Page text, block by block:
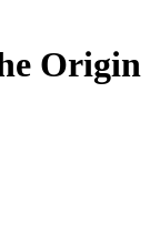
Origin